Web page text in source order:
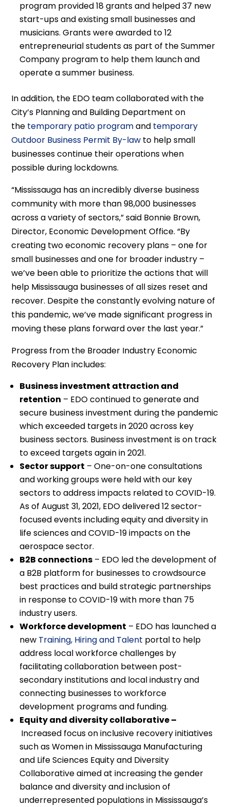
program provided 18 grants and helped 37 new
start-ups and existing small businesses and
musicians. Grants were awarded to 12
entrepreneurial students as part of the Summer
Company program to help them launch and
operate a summer business.
In addition, the EDO team collaborated with the
City’s Planning and Building Department on
the temporary patio programand temporary
Outdoor Business Permit By-law to help small
businesses continue their operations when
possible during lockdowns.
“Mississauga has an incredibly diverse business
community with more than 98,000 businesses
across a variety of sectors,” said Bonnie Brown,
Director, Economic Development Office. “By
creating two economic recovery plans – one for
small businesses and one for broader industry –
we’ve been able to prioritize the actions that will
help Mississauga businesses of all sizes reset and
recover. Despite the constantly evolving nature of
this pandemic, we’ve made significant progress in
moving these plans forward over the last year.”
Progress from the Broader Industry Economic
Recovery Plan includes:
Business investment attraction and
retention – EDO continued to generate and
secure business investment during the pandemic
which exceeded targets in 2020 across key
business sectors. Business investment is on track
to exceed targets again in 2021.
Sector support – One-on-one consultations
and working groups were held with our key
sectors to address impacts related to COVID-19.
As of August 31, 2021, EDO delivered 12 sector-
focused events including equity and diversity in
life sciences and COVID-19 impacts on the
aerospace sector.
B2B connections – EDO led the development of
a B2B platform for businesses to crowdsource
best practices and build strategic partnerships
in response to COVID-19 with more than 75
industry users.
Workforce development – EDO has launched a
new Training, Hiring and Talent portal to help
address local workforce challenges by
facilitating collaboration between post-
secondary institutions and local industry and
connecting businesses to workforce
development programs and funding.
Equity and diversity collaborative –
Increased focus on inclusive recovery initiatives
such as Women in Mississauga Manufacturing
and Life Sciences Equity and Diversity
Collaborative aimed at increasing the gender
balance and diversity and inclusion of
underrepresented populations in Mississauga’s